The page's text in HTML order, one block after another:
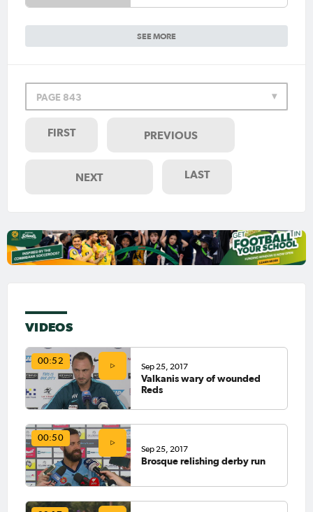
SEE MORE
PAGE 843
FIRST PREVIOUS
NEXT LAST
VIDEOS
00:52
Sep 25, 2017
Valkanis wary of wounded
Reds
00:50
Sep 25, 2017
Brosque relishing derby run